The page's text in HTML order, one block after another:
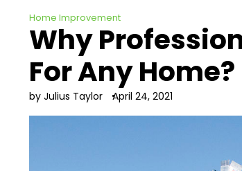
Home Improvement
Why
For Any Home?
by Julius Taylor April 24, 2021